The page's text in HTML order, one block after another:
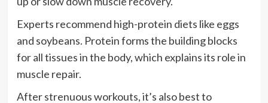
Experts recommend high-protein diets like eggs
and soybeans. Protein forms the building blocks
for all tissues in the body, which explains its role in
muscle repair.
After strenuous workouts, it’s also best to